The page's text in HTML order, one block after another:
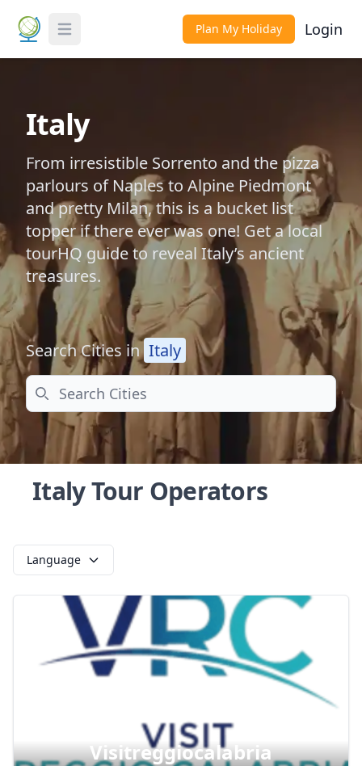
Toggle Menu Plan My Holiday Login
Italy
From irresistible Sorrento and the pizza
parlours of Naples to Alpine Piedmont
and pretty Milan, this is a bucket list
topper if there ever was one! Get a local
tourHQ guide to reveal Italy’s ancient
treasures.
Search Cities in Italy
Search
Italy Tour Operators
Language
Visitreggiocalabria